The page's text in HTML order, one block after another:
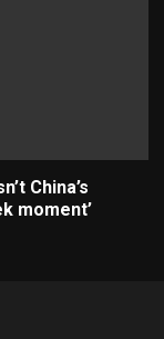
China’s
moment’